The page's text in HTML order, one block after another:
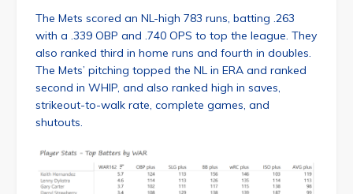
The Mets scored an NL-high 783 runs, batting .263
with a .339 OBP and .740 OPS to top the league. They
also ranked third in home runs and fourth in doubles.
The Mets’ pitching topped the NL in ERA and ranked
second in WHIP, and also ranked high in saves,
strikeout-to-walk rate, complete games, and
shutouts.